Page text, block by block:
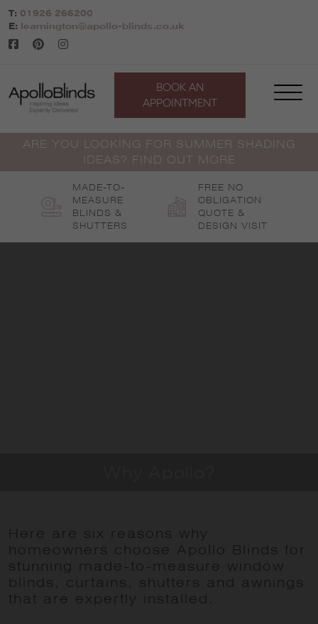
Skip
to
content
T: 01926 266200
E:
leamington@apollo-blinds.co.uk
BOOK AN
APPOINTMENT
ARE YOU LOOKING FOR SUMMER SHADING
IDEAS? FIND OUT MORE
MADE-TO-
MEASURE
BLINDS &
SHUTTERS
FREE NO
OBLIGATION
QUOTE &
DESIGN VISIT